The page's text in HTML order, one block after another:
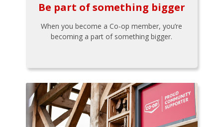
Be part of something bigger
When you become a Co-op member, you’re
becoming a part of something bigger.